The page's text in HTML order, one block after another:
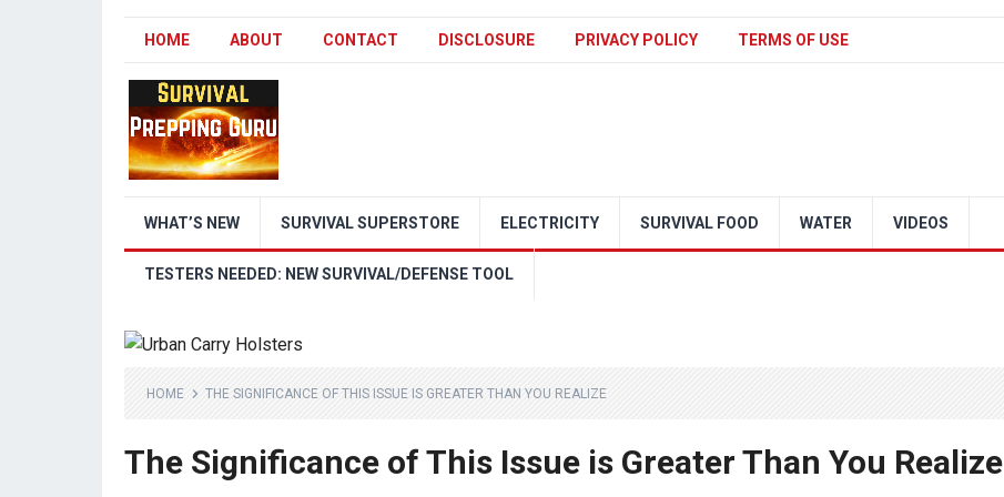
HOME ABOUT CONTACT DISCLOSURE PRIVACY POLICY TERMS OF USE
WHAT’S NEW SURVIVAL SUPERSTORE ELECTRICITY SURVIVAL FOOD WATER VIDEOS
TESTERS NEEDED: NEW SURVIVAL/DEFENSE TOOL
HOME THE SIGNIFICANCE OF THIS ISSUE IS GREATER THAN YOU REALIZE
The Significance of This Issue is Greater Than You Realize